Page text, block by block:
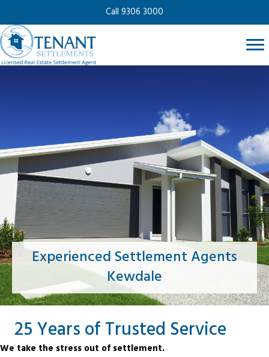
Call 9306 3000
Experienced Settlement Agents
Kewdale
25 Years of Trusted Service
We take the stress out of settlement.